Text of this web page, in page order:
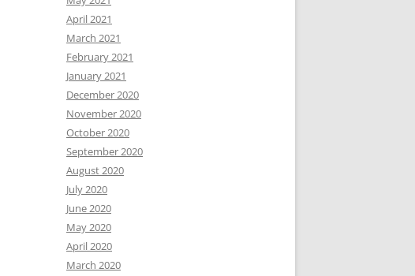
April 2021
March 2021
February 2021
January 2021
December 2020
November 2020
October 2020
September 2020
August 2020
July 2020
June 2020
May 2020
April 2020
March 2020